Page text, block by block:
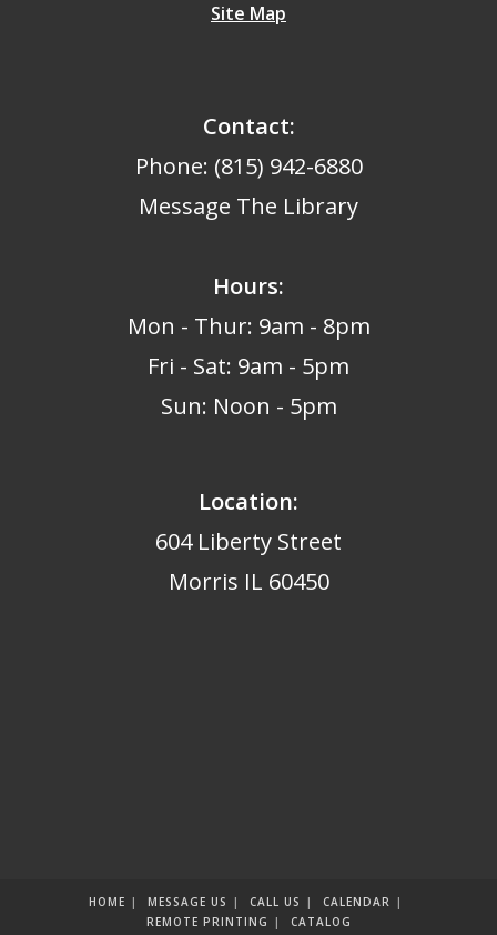
Site Map
Contact:
Phone: (815) 942-6880
Message The Library
Hours:
Mon - Thur: 9am - 8pm
Fri - Sat: 9am - 5pm
Sun: Noon - 5pm
Location:
604 Liberty Street
Morris IL 60450
HOME MESSAGE US CALL US
CALENDAR
REMOTE PRINTING
CATALOG